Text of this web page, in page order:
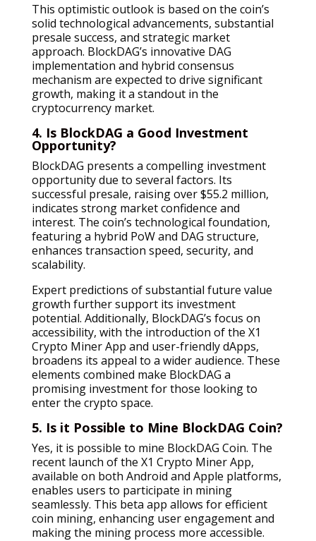
This optimistic outlook is based on the coin’s
solid technological advancements, substantial
presale success, and strategic market
approach. BlockDAG’s innovative DAG
implementation and hybrid consensus
mechanism are expected to drive significant
growth, making it a standout in the
cryptocurrency market.
4. Is BlockDAG a Good Investment
Opportunity?
BlockDAG presents a compelling investment
opportunity due to several factors. Its
successful presale, raising over $55.2 million,
indicates strong market confidence and
interest. The coin’s technological foundation,
featuring a hybrid PoW and DAG structure,
enhances transaction speed, security, and
scalability.
Expert predictions of substantial future value
growth further support its investment
potential. Additionally, BlockDAG’s focus on
accessibility, with the introduction of the X1
Crypto Miner App and user-friendly dApps,
broadens its appeal to a wider audience. These
elements combined make BlockDAG a
promising investment for those looking to
enter the crypto space.
5. Is it Possible to Mine BlockDAG Coin?
Yes, it is possible to mine BlockDAG Coin. The
recent launch of the X1 Crypto Miner App,
available on both Android and Apple platforms,
enables users to participate in mining
seamlessly. This beta app allows for efficient
coin mining, enhancing user engagement and
making the mining process more accessible.